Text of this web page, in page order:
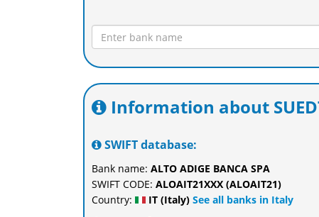
Information about
SWIFT database:
Bank name: ALTO ADIGE BANCA SPA
SWIFT CODE: ALOAIT21XXX (ALOAIT21)
Country:
IT (Italy) See all banks in Italy